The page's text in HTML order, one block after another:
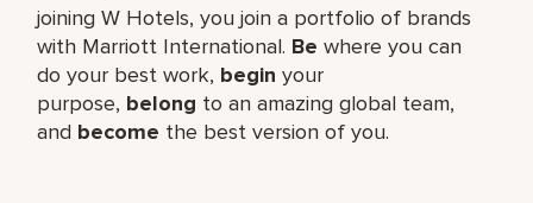
joining W Hotels, you join a portfolio of brands
with Marriott International. Be where you can
do your best work,​ begin your
purpose, belong to an amazing global​ team,
and become the best version of you.